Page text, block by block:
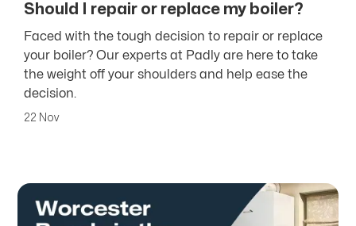
Should I repair or replace my boiler?
Faced with the tough decision to repair or replace
your boiler? Our experts at Padly are here to take
the weight off your shoulders and help ease the
decision.
22 Nov